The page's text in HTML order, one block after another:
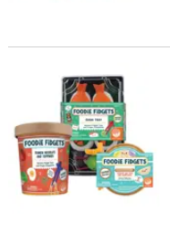
Foodie Fidgets: Set of 3